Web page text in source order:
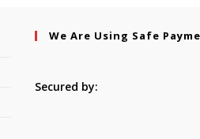
We Are Using Safe
Secured by: